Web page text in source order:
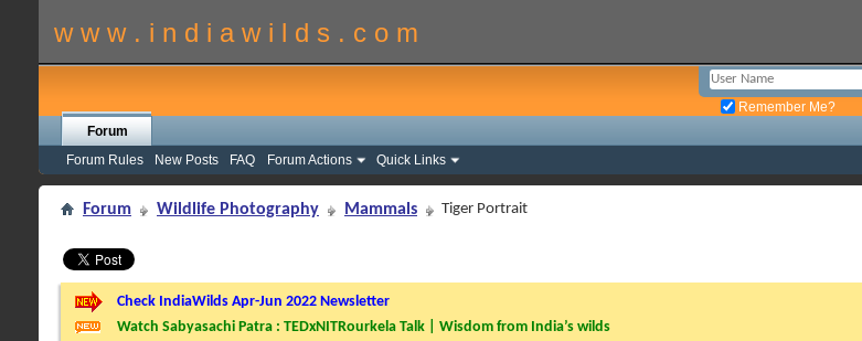
w w w . i n d i a w i l d s . c o m
Remember Me?
Forum
Forum Rules
New Posts FAQ Forum Actions Quick Links
Forum Wildlife Photography Mammals Tiger Portrait
Check IndiaWilds Apr-Jun 2022 Newsletter
Watch Sabyasachi Patra : TEDxNITRourkela Talk | Wisdom from India’s wilds